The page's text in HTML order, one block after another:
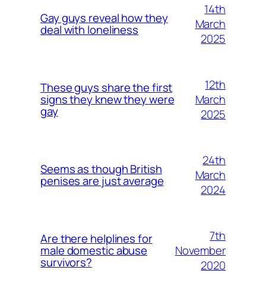
Gay guys reveal how they
deal with loneliness
14th
March
2025
These guys share the first
signs they knew they were
gay
12th
March
2025
Seems as though British
penises are just average
24th
March
2024
Are there helplines for
male domestic abuse
survivors?
7th
November
2020